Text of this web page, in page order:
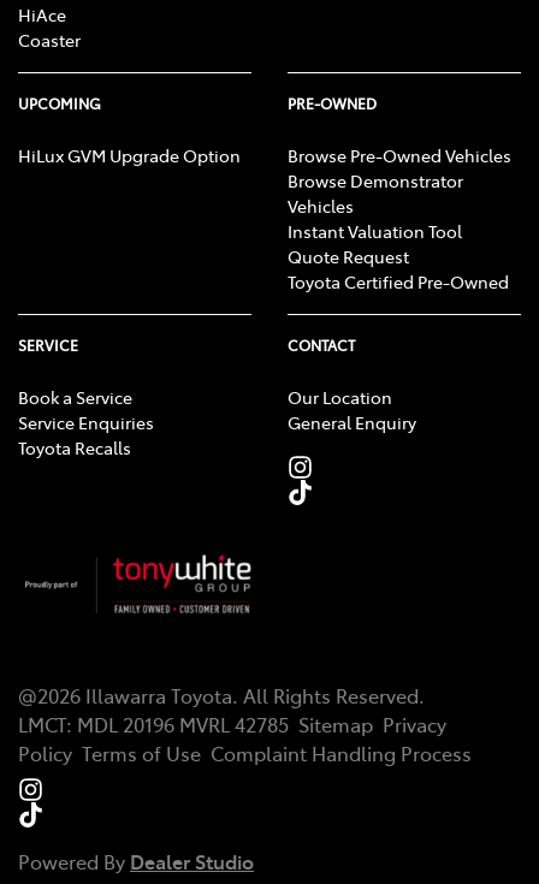
HiAce
Coaster
UPCOMING
HiLux GVM Upgrade Option
PRE-OWNED
Browse Pre-Owned Vehicles
Browse Demonstrator
Vehicles
Instant Valuation Tool
Quote Request
Toyota Certified Pre-Owned
SERVICE
Book a Service
Service Enquiries
Toyota Recalls
CONTACT
Our Location
General Enquiry
@2026 Illawarra Toyota. All Rights Reserved.
LMCT: MDL 20196 MVRL 42785 Sitemap Privacy
Policy Terms of Use Complaint Handling Process
Powered By Dealer Studio